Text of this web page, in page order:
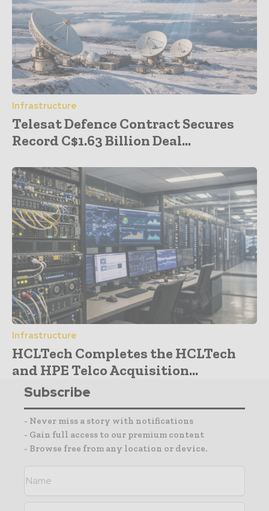
Infrastructure
Telesat Defence Contract Secures
Record C$1.63 Billion Deal...
Infrastructure
HCLTech Completes the HCLTech
and HPE Telco Acquisition...
Subscribe
- Never miss a story with notifications
- Gain full access to our premium content
- Browse free from any location or device.